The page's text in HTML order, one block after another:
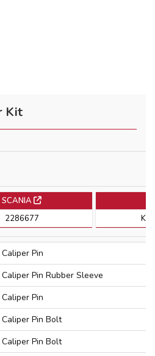
Kit
SCANIA
2286677
Caliper Pin
Caliper Pin Rubber Sleeve
Caliper Pin
Caliper Pin Bolt
Caliper Pin Bolt